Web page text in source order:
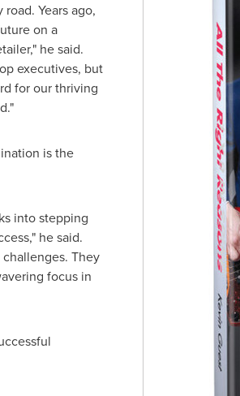
Years ago,
on a
he said.
executives, but
for our thriving
is the
into stepping
he said.
They
focus in